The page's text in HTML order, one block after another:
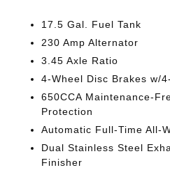
17.5 Gal. Fuel Tank
230 Amp Alternator
3.45 Axle Ratio
4-Wheel Disc Brakes w/
650CCA Maintenance-
Protection
Automatic Full-Time All-
Dual Stainless Steel
Finisher